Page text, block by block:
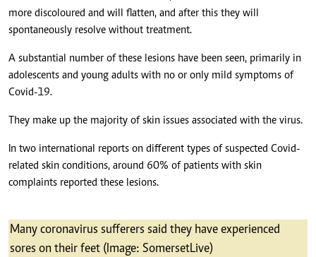
more discoloured and will flatten, and after this they will
spontaneously resolve without treatment.
A substantial number of these lesions have been seen, primarily in
adolescents and young adults with no or only mild symptoms of
Covid-19.
They make up the majority of skin issues associated with the virus.
In two international reports on different types of suspected Covid-
related skin conditions, around 60% of patients with skin
complaints reported these lesions.
Many coronavirus sufferers said they have experienced
sores on their feet (Image: SomersetLive)